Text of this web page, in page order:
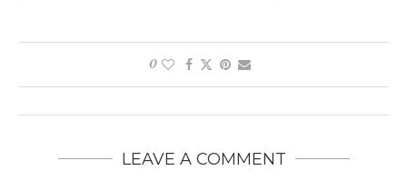
0
LEAVE A COMMENT